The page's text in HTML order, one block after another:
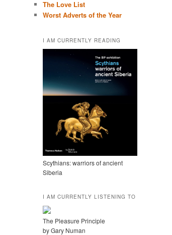
The Love List
Worst Adverts of the Year
I AM CURRENTLY READING
Scythians: warriors of ancient
Siberia
I AM CURRENTLY LISTENING TO
The Pleasure Principle
by Gary Numan